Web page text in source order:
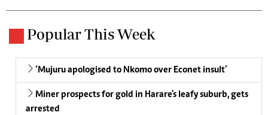
Popular This Week
‘Mujuru apologised to Nkomo over Econet insult’
Miner prospects for gold in Harare's leafy suburb, gets
arrested